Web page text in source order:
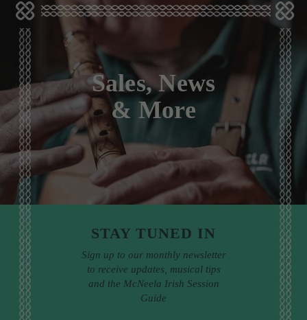
Sales, News
& More
STAY TUNED IN
Sign up to our monthly newsletter
to receive updates, musical tips
and the McNeela Irish Session
Guide